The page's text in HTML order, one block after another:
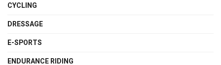
CYCLING
DRESSAGE
E-SPORTS
ENDURANCE RIDING